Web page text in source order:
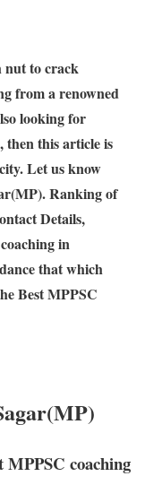
nut to crack
from a renowned
looking for
then this article is
Let us know
Ranking of
Details,
in
that which
Best MPPSC
coaching